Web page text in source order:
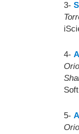
3-
4-
5-